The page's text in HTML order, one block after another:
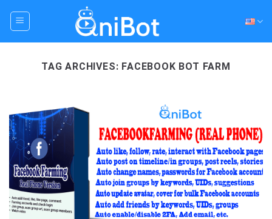
TAG ARCHIVES: FACEBOOK BOT FARM